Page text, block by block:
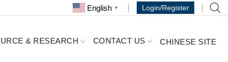
English ▼ Login/Register
& RESEARCH CONTACT US CHINESE SITE